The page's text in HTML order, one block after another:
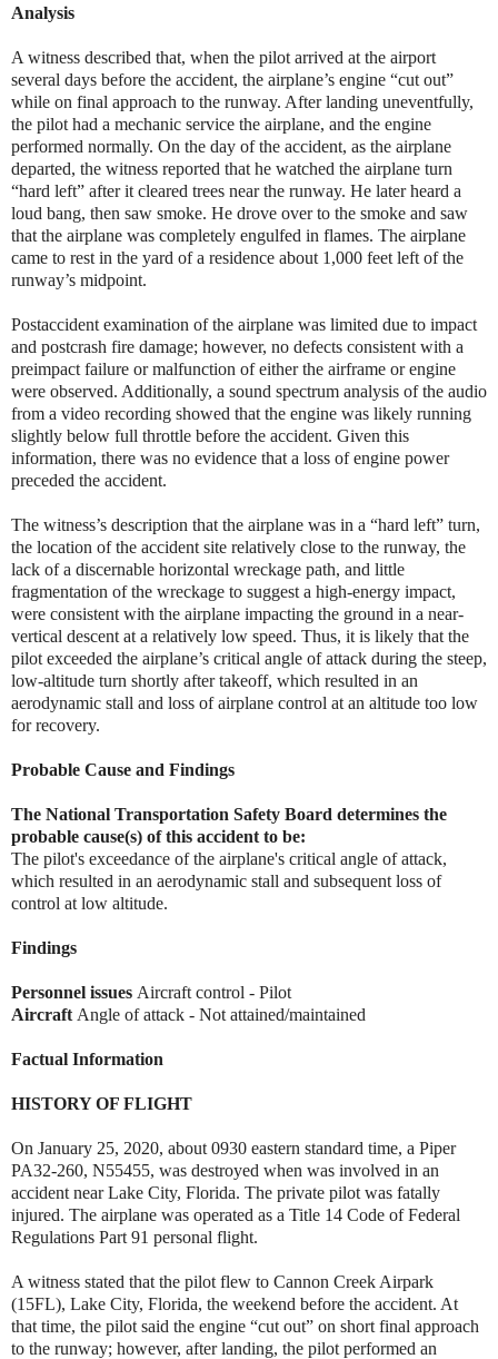
Analysis
A witness described that, when the pilot arrived at the airport
several days before the accident, the airplane’s engine “cut out”
while on final approach to the runway. After landing uneventfully,
the pilot had a mechanic service the airplane, and the engine
performed normally. On the day of the accident, as the airplane
departed, the witness reported that he watched the airplane turn
“hard left” after it cleared trees near the runway. He later heard a
loud bang, then saw smoke. He drove over to the smoke and saw
that the airplane was completely engulfed in flames. The airplane
came to rest in the yard of a residence about 1,000 feet left of the
runway’s midpoint.
Postaccident examination of the airplane was limited due to impact
and postcrash fire damage; however, no defects consistent with a
preimpact failure or malfunction of either the airframe or engine
were observed. Additionally, a sound spectrum analysis of the audio
from a video recording showed that the engine was likely running
slightly below full throttle before the accident. Given this
information, there was no evidence that a loss of engine power
preceded the accident.
The witness’s description that the airplane was in a “hard left” turn,
the location of the accident site relatively close to the runway, the
lack of a discernable horizontal wreckage path, and little
fragmentation of the wreckage to suggest a high-energy impact,
were consistent with the airplane impacting the ground in a near-
vertical descent at a relatively low speed. Thus, it is likely that the
pilot exceeded the airplane’s critical angle of attack during the steep,
low-altitude turn shortly after takeoff, which resulted in an
aerodynamic stall and loss of airplane control at an altitude too low
for recovery.
Probable Cause and Findings
The National Transportation Safety Board determines the
probable cause(s) of this accident to be:
The pilot's exceedance of the airplane's critical angle of attack,
which resulted in an aerodynamic stall and subsequent loss of
control at low altitude.
Findings
Personnel issues Aircraft control - Pilot
Aircraft Angle of attack - Not attained/maintained
Factual Information
HISTORY OF FLIGHT
On January 25, 2020, about 0930 eastern standard time, a Piper
PA32-260, N55455, was destroyed when was involved in an
accident near Lake City, Florida. The private pilot was fatally
injured. The airplane was operated as a Title 14 Code of Federal
Regulations Part 91 personal flight.
A witness stated that the pilot flew to Cannon Creek Airpark
(15FL), Lake City, Florida, the weekend before the accident. At
that time, the pilot said the engine “cut out” on short final approach
to the runway; however, after landing, the pilot performed an